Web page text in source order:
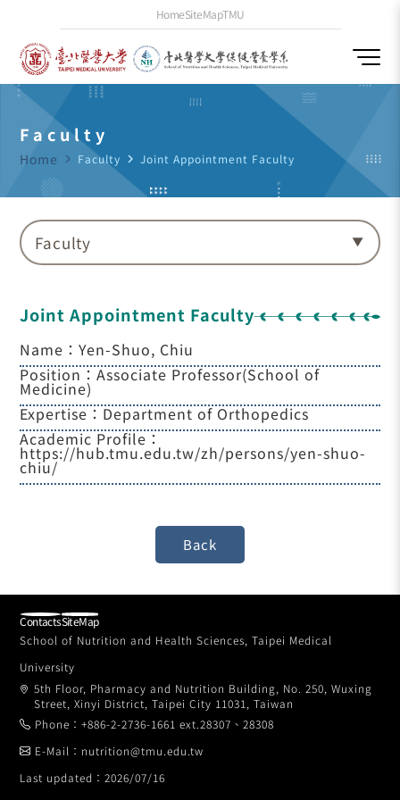
HomeSiteMapTMU
Faculty
Home navigate_next Faculty navigate_next Joint Appointment Faculty
Faculty
Joint Appointment Faculty
Name：Yen-Shuo, Chiu
Position：Associate Professor(School of
Medicine)
Expertise：Department of Orthopedics
Academic Profile：
https://hub.tmu.edu.tw/zh/persons/yen-shuo-
chiu/
School of Nutrition and Health Sciences, Taipei Medical
University
5th Floor, Pharmacy and Nutrition Building, No. 250, Wuxing
Street, Xinyi District, Taipei City 11031, Taiwan
Phone：+886-2-2736-1661 ext.28307、28308
E-Mail：nutrition@tmu.edu.tw
Last updated：2026/07/16
ContactsSiteMap